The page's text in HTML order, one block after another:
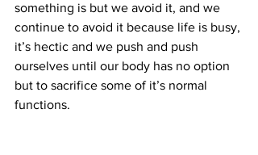
something is but we avoid it, and we
continue to avoid it because life is busy,
it’s hectic and we push and push
ourselves until our body has no option
but to sacrifice some of it’s normal
functions.